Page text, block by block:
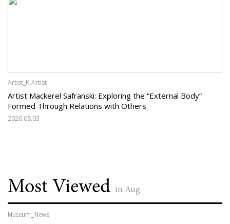
Artist_K-Artist
Artist Mackerel Safranski: Exploring the “External Body”
Formed Through Relations with Others
2026.08.03
Most Viewed in Aug
Museum_News